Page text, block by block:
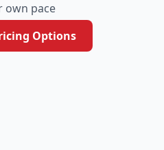
own pace
Options